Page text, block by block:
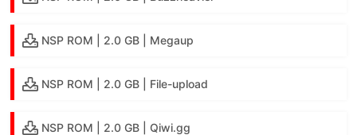
NSP ROM | 2.0 GB | Megaup
NSP ROM | 2.0 GB | File-upload
NSP ROM | 2.0 GB | Qiwi.gg